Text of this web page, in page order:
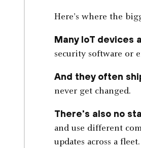
Here's where the
Many IoT devices
security software or
And they often
never get changed.
There's also no
and use different
updates across a fleet.